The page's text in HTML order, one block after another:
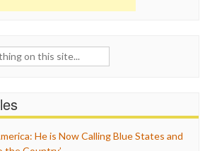
He is Now Calling Blue States and